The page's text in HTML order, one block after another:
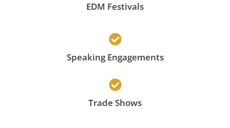
EDM Festivals
Speaking Engagements
Trade Shows